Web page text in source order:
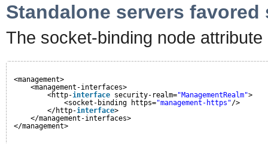
Standalone servers
The socket-binding node
<management>
<management-interfaces>
<http-interface security-realm="ManagementRealm">
<socket-binding https="management-https"/>
</http-interface>
</management-interfaces>
</management>